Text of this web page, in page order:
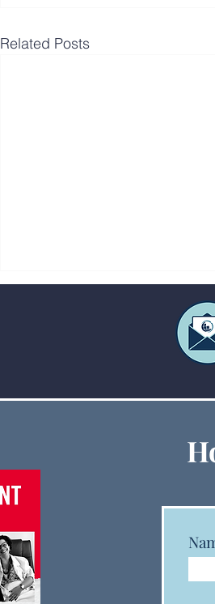
Related Posts
Budgets Are Tight